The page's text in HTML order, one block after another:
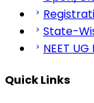
State-
NEET
Quick Links